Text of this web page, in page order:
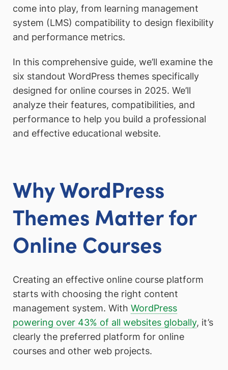
come into play, from learning management
system (LMS) compatibility to design flexibility
and performance metrics.
In this comprehensive guide, we’ll examine the
six standout WordPress themes specifically
designed for online courses in 2025. We’ll
analyze their features, compatibilities, and
performance to help you build a professional
and effective educational website.
Why WordPress
Themes Matter for
Online Courses
Creating an effective online course platform
starts with choosing the right content
management system. With WordPress
powering over 43% of all websites globally, it’s
clearly the preferred platform for online
courses and other web projects.